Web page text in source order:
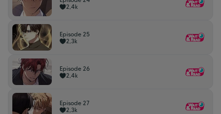
2,4k
Episode 25
2,3k
Episode 26
2,4k
Episode 27
2,3k